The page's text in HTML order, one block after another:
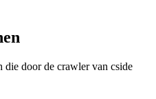
die door de crawler van cside